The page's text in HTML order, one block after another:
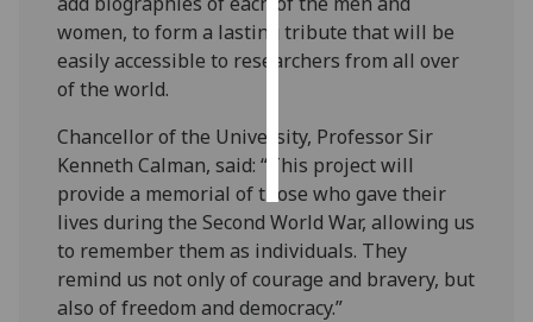
ads
accept
women, to form a lasting tribute that will be
easily accessible to researchers from all over
of the world.
Chancellor of the University, Professor Sir
Kenneth Calman, said: “This project will
provide a memorial of those who gave their
lives during the Second World War, allowing us
to remember them as individuals. They
remind us not only of courage and bravery, but
also of freedom and democracy.”